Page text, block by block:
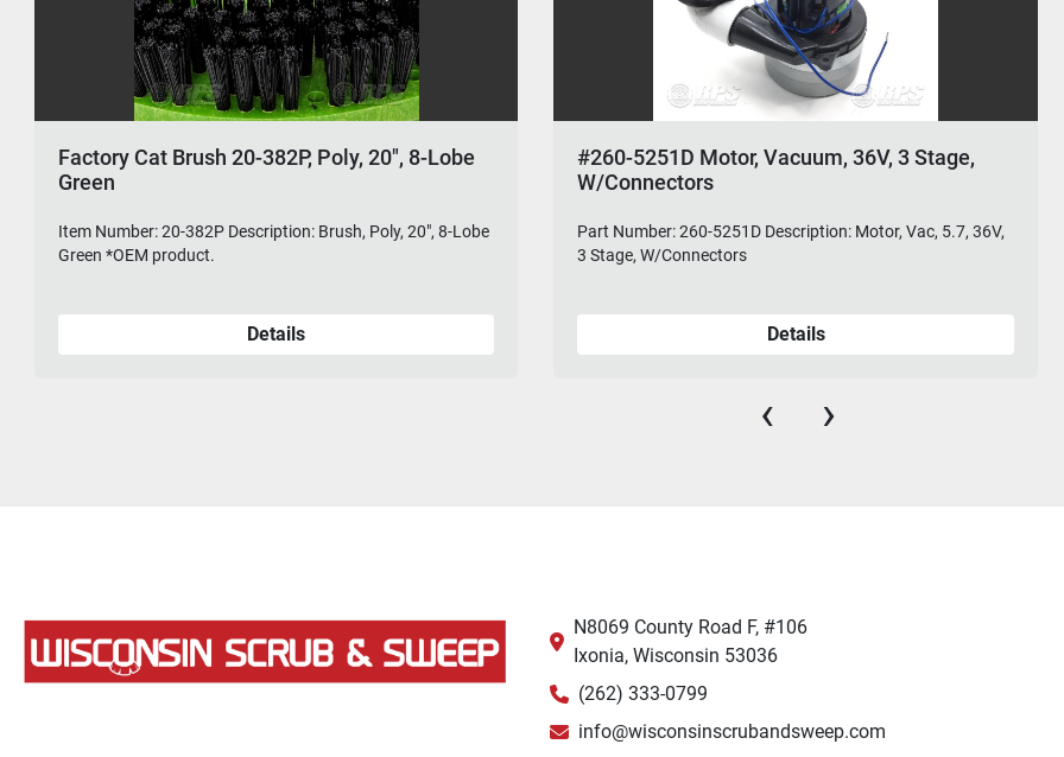
Factory Cat Brush 20-382P, Poly, 20", 8-Lobe
Green
Item Number: 20-382P Description: Brush, Poly, 20", 8-Lobe
Green *OEM product.
Details
#260-5251D Motor, Vacuum, 36V, 3 Stage,
W/Connectors
Part Number: 260-5251D Description: Motor, Vac, 5.7, 36V,
3 Stage, W/Connectors
Details
‹ ›
N8069 County Road F, #106
Ixonia, Wisconsin 53036
(262) 333-0799
info@wisconsinscrubandsweep.com